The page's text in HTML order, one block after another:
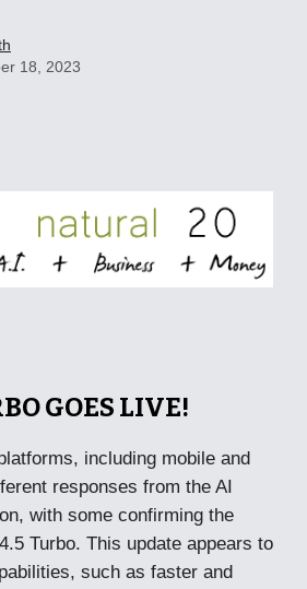
18, 2023
GOES LIVE!
including mobile and
responses from the AI
with some confirming the
Turbo. This update appears to
such as faster and